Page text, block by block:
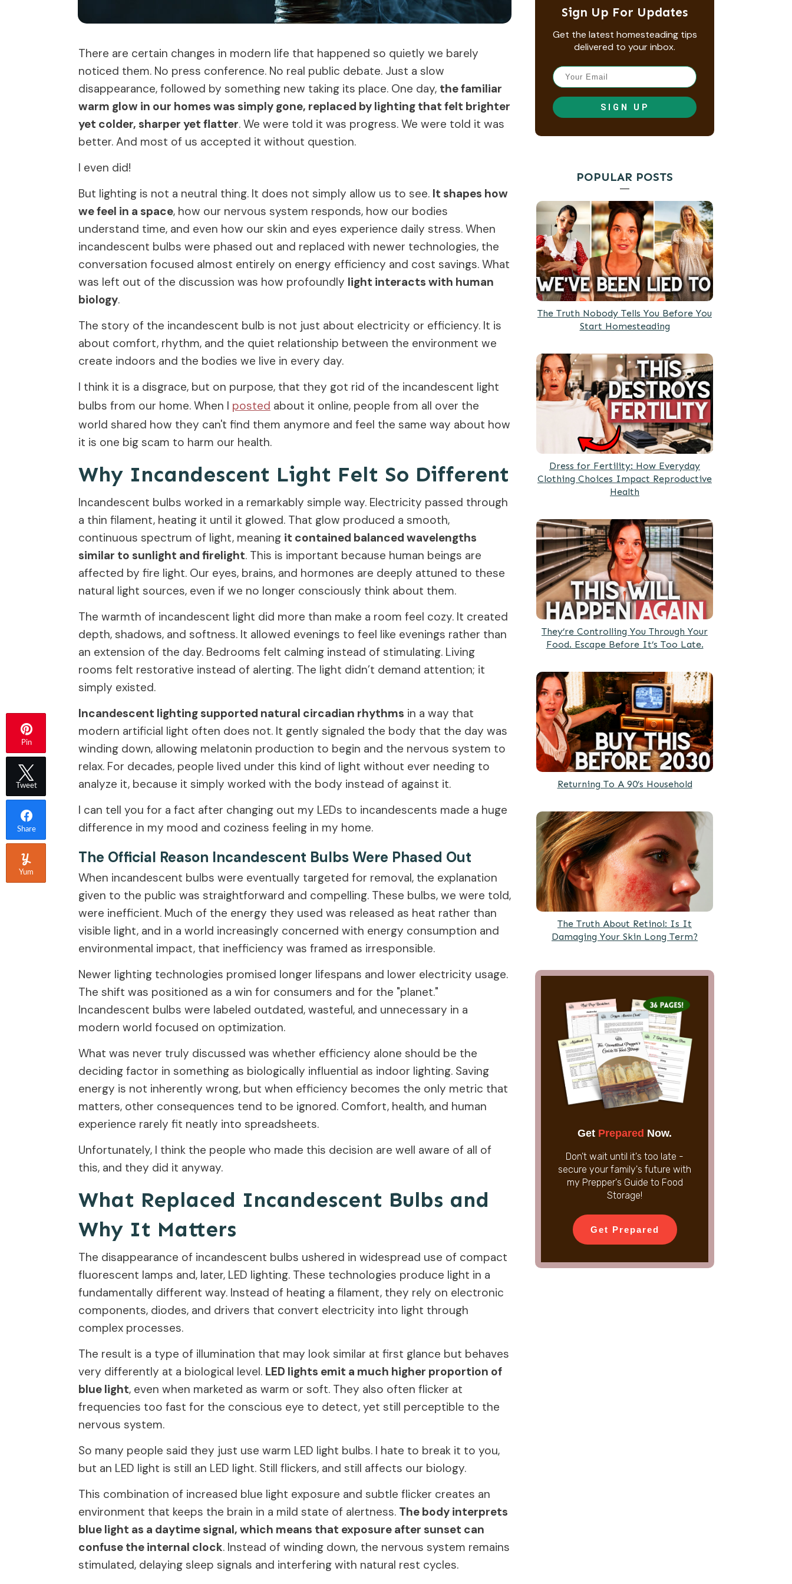
There are certain changes in modern life that happened so quietly we barely
noticed them. No press conference. No real public debate. Just a slow
disappearance, followed by something new taking its place. One day, the familiar
warm glow in our homes was simply gone, replaced by lighting that felt brighter
yet colder, sharper yet flatter. We were told it was progress. We were told it was
better. And most of us accepted it without question.
I even did!
But lighting is not a neutral thing. It does not simply allow us to see. It shapes how
we feel in a space, how our nervous system responds, how our bodies
understand time, and even how our skin and eyes experience daily stress. When
incandescent bulbs were phased out and replaced with newer technologies, the
conversation focused almost entirely on energy efficiency and cost savings. What
was left out of the discussion was how profoundly light interacts with human
biology.
The story of the incandescent bulb is not just about electricity or efficiency. It is
about comfort, rhythm, and the quiet relationship between the environment we
create indoors and the bodies we live in every day.
I think it is a disgrace, but on purpose, that they got rid of the incandescent light
bulbs from our home. When I posted about it online, people from all over the
world shared how they can't find them anymore and feel the same way about how
it is one big scam to harm our health.
Why Incandescent Light Felt So Different
Incandescent bulbs worked in a remarkably simple way. Electricity passed through
a thin filament, heating it until it glowed. That glow produced a smooth,
continuous spectrum of light, meaning it contained balanced wavelengths
similar to sunlight and firelight. This is important because human beings are
affected by fire light. Our eyes, brains, and hormones are deeply attuned to these
natural light sources, even if we no longer consciously think about them.
The warmth of incandescent light did more than make a room feel cozy. It created
depth, shadows, and softness. It allowed evenings to feel like evenings rather than
an extension of the day. Bedrooms felt calming instead of stimulating. Living
rooms felt restorative instead of alerting. The light didn’t demand attention; it
simply existed.
Incandescent lighting supported natural circadian rhythms in a way that
modern artificial light often does not. It gently signaled the body that the day was
winding down, allowing melatonin production to begin and the nervous system to
relax. For decades, people lived under this kind of light without ever needing to
analyze it, because it simply worked with the body instead of against it.
I can tell you for a fact after changing out my LEDs to incandescents made a huge
difference in my mood and coziness feeling in my home.
The Official Reason Incandescent Bulbs Were Phased Out
When incandescent bulbs were eventually targeted for removal, the explanation
given to the public was straightforward and compelling. These bulbs, we were told,
were inefficient. Much of the energy they used was released as heat rather than
visible light, and in a world increasingly concerned with energy consumption and
environmental impact, that inefficiency was framed as irresponsible.
Newer lighting technologies promised longer lifespans and lower electricity usage.
The shift was positioned as a win for consumers and for the "planet."
Incandescent bulbs were labeled outdated, wasteful, and unnecessary in a
modern world focused on optimization.
What was never truly discussed was whether efficiency alone should be the
deciding factor in something as biologically influential as indoor lighting. Saving
energy is not inherently wrong, but when efficiency becomes the only metric that
matters, other consequences tend to be ignored. Comfort, health, and human
experience rarely fit neatly into spreadsheets.
Unfortunately, I think the people who made this decision are well aware of all of
this, and they did it anyway.
What Replaced Incandescent Bulbs and
Why It Matters
The disappearance of incandescent bulbs ushered in widespread use of compact
fluorescent lamps and, later, LED lighting. These technologies produce light in a
fundamentally different way. Instead of heating a filament, they rely on electronic
components, diodes, and drivers that convert electricity into light through
complex processes.
The result is a type of illumination that may look similar at first glance but behaves
very differently at a biological level. LED lights emit a much higher proportion of
blue light, even when marketed as warm or soft. They also often flicker at
frequencies too fast for the conscious eye to detect, yet still perceptible to the
nervous system.
So many people said they just use warm LED light bulbs. I hate to break it to you,
but an LED light is still an LED light. Still flickers, and still affects our biology.
This combination of increased blue light exposure and subtle flicker creates an
environment that keeps the brain in a mild state of alertness. The body interprets
blue light as a daytime signal, which means that exposure after sunset can
confuse the internal clock. Instead of winding down, the nervous system remains
stimulated, delaying sleep signals and interfering with natural rest cycles.
Sign Up For Updates
Get the latest homesteading tips
delivered to your inbox.
SIGN UP
POPULAR POSTS
The Truth Nobody Tells You Before You
Start Homesteading
Dress for Fertility: How Everyday
Clothing Choices Impact Reproductive
Health
They’re Controlling You Through Your
Food. Escape Before It’s Too Late.
Returning To A 90’s Household
The Truth About Retinol: Is It
Damaging Your Skin Long Term?
Get Prepared Now.
Don't wait until it's too late -
secure your family's future with
my Prepper's Guide to Food
Storage!
Get Prepared
Pin
Tweet
Share
Yum